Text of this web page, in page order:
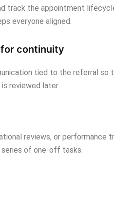
track the appointment
everyone aligned.
continuity
tied to the referral so
reviewed later.
reviews, or performance
series of one-off tasks.